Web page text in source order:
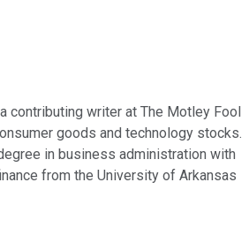
contributing writer at The Motley Fool
goods and technology stocks.
in business administration with
from the University of Arkansas